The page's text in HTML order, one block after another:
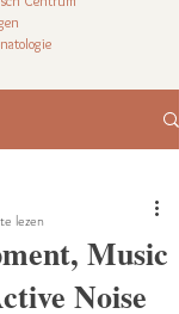
Music
Noise
lezen